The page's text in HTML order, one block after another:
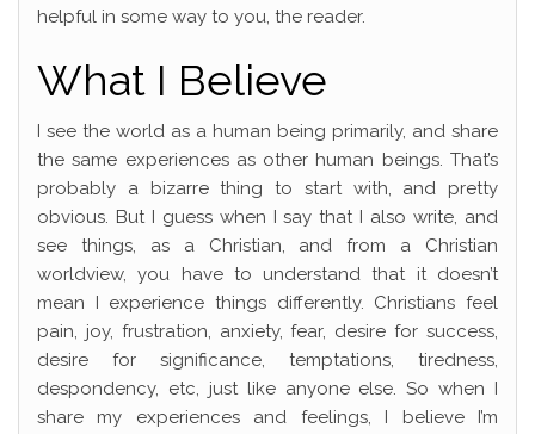
helpful in some way to you, the reader.
What I Believe
I see the world as a human being primarily, and share
the same experiences as other human beings. That’s
probably a bizarre thing to start with, and pretty
obvious. But I guess when I say that I also write, and
see things, as a Christian, and from a Christian
worldview, you have to understand that it doesn’t
mean I experience things differently. Christians feel
pain, joy, frustration, anxiety, fear, desire for success,
desire for significance, temptations, tiredness,
despondency, etc, just like anyone else. So when I
share my experiences and feelings, I believe I’m